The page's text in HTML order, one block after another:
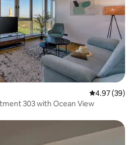
4.97 out of 5
4.97 (39)
303 with Ocean View